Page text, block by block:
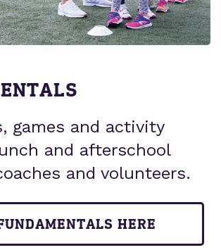
games and activity
and afterschool
and volunteers.
HERE